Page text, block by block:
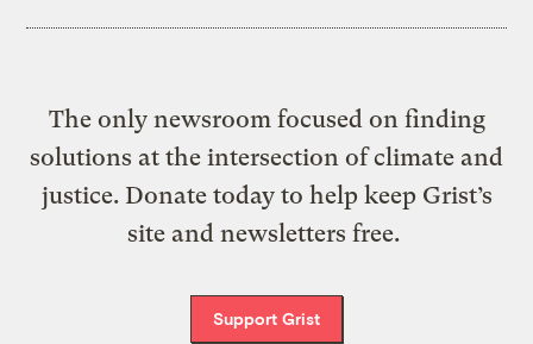
The only newsroom focused on finding
solutions at the intersection of climate and
justice. Donate today to help keep Grist’s
site and newsletters free.
Support Grist